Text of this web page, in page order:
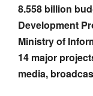
8.558 billion
Development
Ministry of
14 major
media,